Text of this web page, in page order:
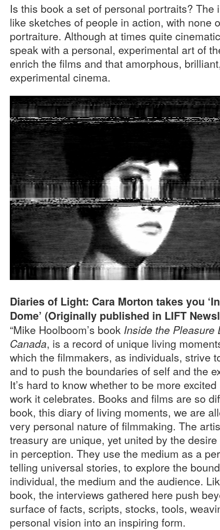
Is this book a set of personal portraits? The
like sketches of people in action, with none
portraiture. Although at times quite
speak with a personal, experimental art of
enrich the films and that amorphous,
experimental cinema.
Diaries of Light: Cara Morton takes you
Dome’ (Originally published in LIFT
“Mike Hoolboom’s book Inside the Pleasure
Canada, is a record of unique living
which the filmmakers, as individuals, strive
and to push the boundaries of self and the
It’s hard to know whether to be more
work it celebrates. Books and films are so
book, this diary of living moments, we are
very personal nature of filmmaking. The
treasury are unique, yet united by the
in perception. They use the medium as a
telling universal stories, to explore the
individual, the medium and the audience.
book, the interviews gathered here push
surface of facts, scripts, stocks, tools,
personal vision into an inspiring form.